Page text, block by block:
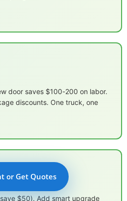
door saves $100-200 on labor.
discounts. One truck, one
$50). Add smart upgrade
or Get Quotes